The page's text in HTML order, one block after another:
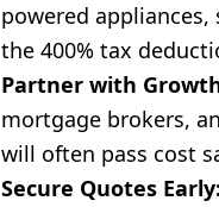
powered
the 400% tax
Partner with
mortgage brokers,
will often pass cost
Secure Quotes Early: